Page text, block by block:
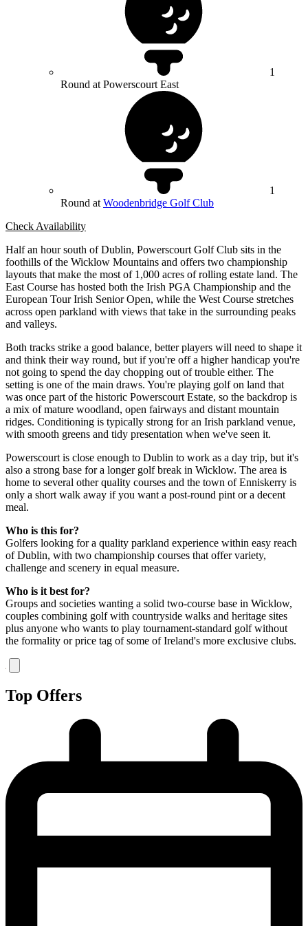
1
Round at Powerscourt East
1
Round at Woodenbridge Golf Club
Check Availability
Half an hour south of Dublin, Powerscourt Golf Club sits in the
foothills of the Wicklow Mountains and offers two championship
layouts that make the most of 1,000 acres of rolling estate land. The
East Course has hosted both the Irish PGA Championship and the
European Tour Irish Senior Open, while the West Course stretches
across open parkland with views that take in the surrounding peaks
and valleys.
Both tracks strike a good balance, better players will need to shape it
and think their way round, but if you're off a higher handicap you're
not going to spend the day chopping out of trouble either. The
setting is one of the main draws. You're playing golf on land that
was once part of the historic Powerscourt Estate, so the backdrop is
a mix of mature woodland, open fairways and distant mountain
ridges. Conditioning is typically strong for an Irish parkland venue,
with smooth greens and tidy presentation when we've seen it.
Powerscourt is close enough to Dublin to work as a day trip, but it's
also a strong base for a longer golf break in Wicklow. The area is
home to several other quality courses and the town of Enniskerry is
only a short walk away if you want a post-round pint or a decent
meal.
Who is this for?
Golfers looking for a quality parkland experience within easy reach
of Dublin, with two championship courses that offer variety,
challenge and scenery in equal measure.
Who is it best for?
Groups and societies wanting a solid two-course base in Wicklow,
couples combining golf with countryside walks and heritage sites
plus anyone who wants to play tournament-standard golf without
the formality or price tag of some of Ireland's more exclusive clubs.
Top Offers